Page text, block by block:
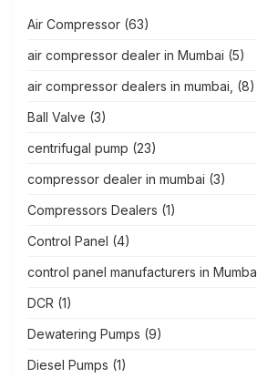
Air Compressor (63)
air compressor dealer in Mumbai (5)
air compressor dealers in mumbai, (8)
Ball Valve (3)
centrifugal pump (23)
compressor dealer in mumbai (3)
Compressors Dealers (1)
Control Panel (4)
control panel manufacturers in Mumba
DCR (1)
Dewatering Pumps (9)
Diesel Pumps (1)